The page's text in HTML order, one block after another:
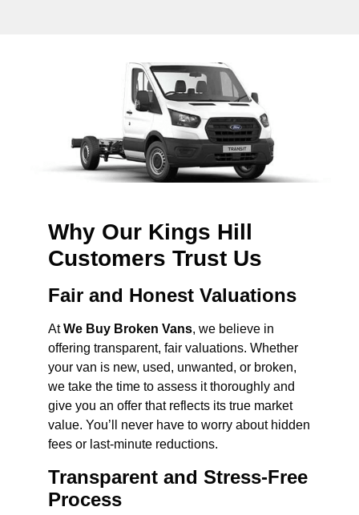
Why Our Kings Hill
Customers Trust Us
Fair and Honest Valuations
AtWe Buy Broken Vans, we believe in
offering transparent, fair valuations. Whether
your van is new, used, unwanted, or broken,
we take the time to assess it thoroughly and
give you an offer that reflects its true market
value. You’ll never have to worry about hidden
fees or last-minute reductions.
Transparent and Stress-Free
Process